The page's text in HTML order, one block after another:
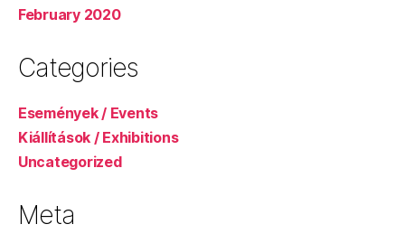
February 2020
Categories
Események / Events
Kiállítások / Exhibitions
Uncategorized
Meta